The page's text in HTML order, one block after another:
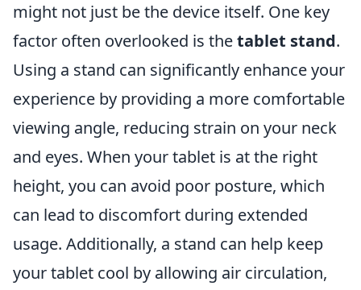
might not just be the device itself. One key
factor often overlooked is thetablet stand.
Using a stand can significantly enhance your
experience by providing a more comfortable
viewing angle, reducing strain on your neck
and eyes. When your tablet is at the right
height, you can avoid poor posture, which
can lead to discomfort during extended
usage. Additionally, a stand can help keep
your tablet cool by allowing air circulation,